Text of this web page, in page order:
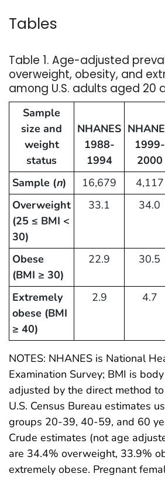
Tables
Table 1. Age-adjusted
overweight, obesity, and
among U.S. adults aged 20
Sample
size and
weight
status
NHANES
1988-
1994
1999-
2000
Sample (n) 16,679 4,117
Overweight
(25 ≤ BMI <
30)
33.1 34.0
Obese
(BMI ≥ 30)
22.9 30.5
Extremely
obese (BMI
≥ 40)
2.9 4.7
NOTES: NHANES is National
Examination Survey; BMI is
adjusted by the direct method
U.S. Census Bureau estimates
groups 20-39, 40-59, and 60
Crude estimates (not age
are 34.4% overweight, 33.9%
extremely obese. Pregnant